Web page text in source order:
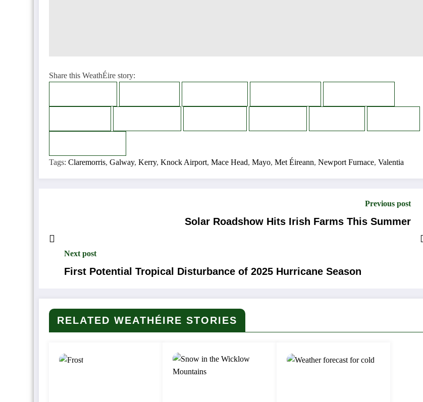
Share this WeathÉire story:
Tags: Claremorris, Galway, Kerry, Knock Airport, Mace Head, Mayo, Met Éireann, Newport Furnace, Valentia
Previous post
Solar Roadshow Hits Irish Farms This Summer
Next post
First Potential Tropical Disturbance of 2025 Hurricane Season
RELATED WEATHÉIRE STORIES